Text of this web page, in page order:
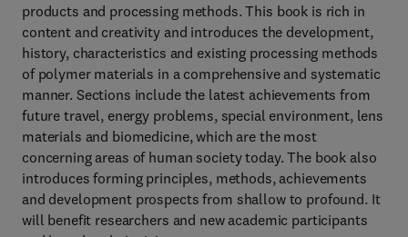
products and processing methods. This book is rich in
content and creativity and introduces the development,
history, characteristics and existing processing methods
of polymer materials in a comprehensive and systematic
manner. Sections include the latest achievements from
future travel, energy problems, special environment, lens
materials and biomedicine, which are the most
concerning areas of human society today. The book also
introduces forming principles, methods, achievements
and development prospects from shallow to profound. It
will benefit researchers and new academic participants